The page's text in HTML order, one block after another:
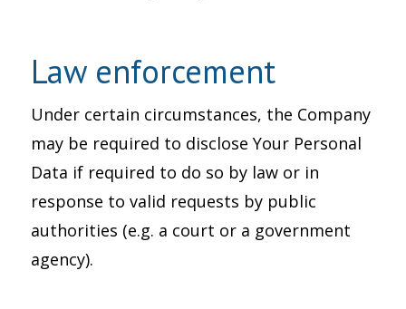
Law enforcement
Under certain circumstances, the Company
may be required to disclose Your Personal
Data if required to do so by law or in
response to valid requests by public
authorities (e.g. a court or a government
agency).